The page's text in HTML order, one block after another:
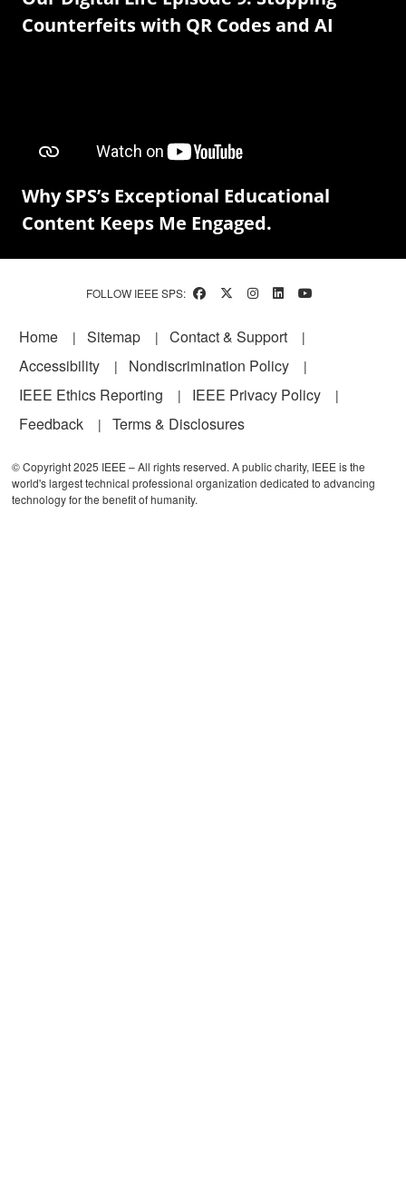
Counterfeits with QR Codes and AI
Why SPS’s Exceptional Educational
Content Keeps Me Engaged.
FOLLOW IEEE SPS:
Footer
Home Sitemap
Contact & Support
Accessibility
Nondiscrimination Policy
IEEE Ethics Reporting
IEEE Privacy Policy
Feedback
Terms & Disclosures
© Copyright 2025 IEEE – All rights reserved. A public charity, IEEE is the
world's largest technical professional organization dedicated to advancing
technology for the benefit of humanity.